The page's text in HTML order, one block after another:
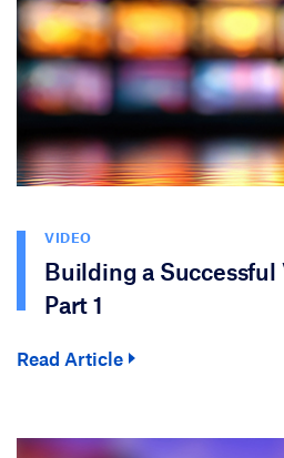
VIDEO
Building a Successful
Part 1
Read Article